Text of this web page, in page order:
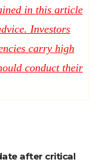
in this article
Investors
carry high
conduct their
after critical